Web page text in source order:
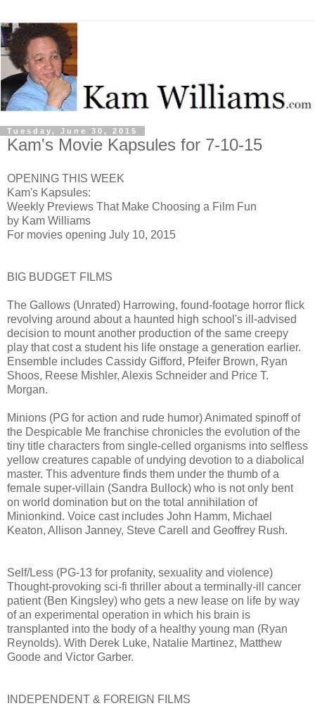
Tuesday, June 30, 2015
Kam's Movie Kapsules for 7-10-15
OPENING THIS WEEK
Kam's Kapsules:
Weekly Previews That Make Choosing a Film Fun
by Kam Williams
For movies opening July 10, 2015
BIG BUDGET FILMS
The Gallows (Unrated) Harrowing, found-footage horror flick
revolving around about a haunted high school's ill-advised
decision to mount another production of the same creepy
play that cost a student his life onstage a generation earlier.
Ensemble includes Cassidy Gifford, Pfeifer Brown, Ryan
Shoos, Reese Mishler, Alexis Schneider and Price T.
Morgan.
Minions (PG for action and rude humor) Animated spinoff of
the Despicable Me franchise chronicles the evolution of the
tiny title characters from single-celled organisms into selfless
yellow creatures capable of undying devotion to a diabolical
master. This adventure finds them under the thumb of a
female super-villain (Sandra Bullock) who is not only bent
on world domination but on the total annihilation of
Minionkind. Voice cast includes John Hamm, Michael
Keaton, Allison Janney, Steve Carell and Geoffrey Rush.
Self/Less (PG-13 for profanity, sexuality and violence)
Thought-provoking sci-fi thriller about a terminally-ill cancer
patient (Ben Kingsley) who gets a new lease on life by way
of an experimental operation in which his brain is
transplanted into the body of a healthy young man (Ryan
Reynolds). With Derek Luke, Natalie Martinez, Matthew
Goode and Victor Garber.
INDEPENDENT & FOREIGN FILMS